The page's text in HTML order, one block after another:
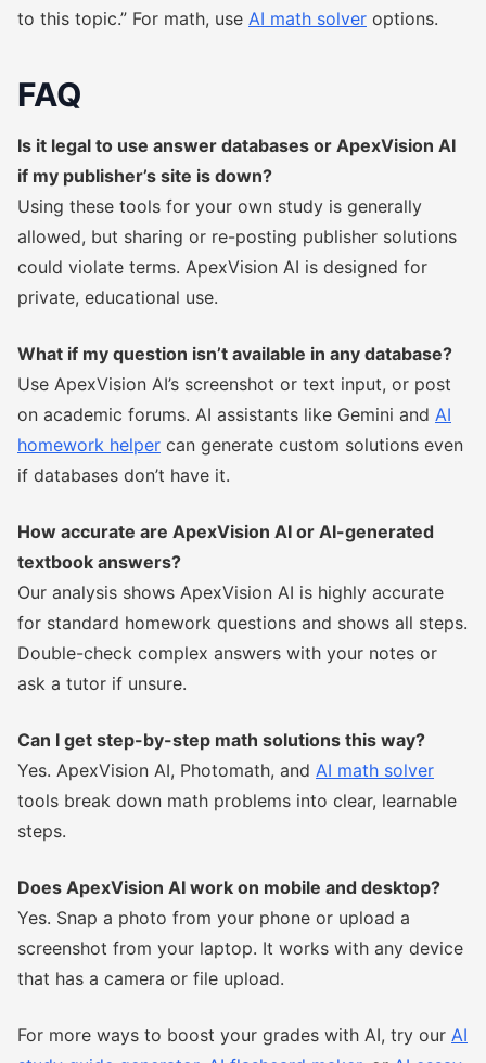
to this topic.” For math, use AI math solver options.
FAQ
Is it legal to use answer databases or ApexVision AI
if my publisher’s site is down?
Using these tools for your own study is generally
allowed, but sharing or re-posting publisher solutions
could violate terms. ApexVision AI is designed for
private, educational use.
What if my question isn’t available in any database?
Use ApexVision AI’s screenshot or text input, or post
on academic forums. AI assistants like Gemini and AI
homework helper can generate custom solutions even
if databases don’t have it.
How accurate are ApexVision AI or AI-generated
textbook answers?
Our analysis shows ApexVision AI is highly accurate
for standard homework questions and shows all steps.
Double-check complex answers with your notes or
ask a tutor if unsure.
Can I get step-by-step math solutions this way?
Yes. ApexVision AI, Photomath, and AI math solver
tools break down math problems into clear, learnable
steps.
Does ApexVision AI work on mobile and desktop?
Yes. Snap a photo from your phone or upload a
screenshot from your laptop. It works with any device
that has a camera or file upload.
For more ways to boost your grades with AI, try our AI